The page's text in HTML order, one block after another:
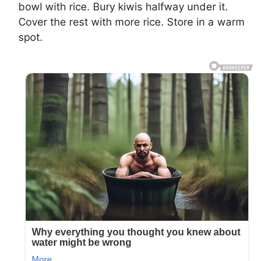
bowl with rice. Bury kiwis halfway under it.
Cover the rest with more rice. Store in a warm
spot.